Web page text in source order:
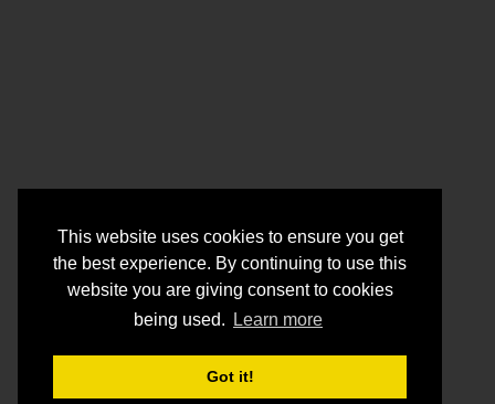
This website uses cookies to ensure you get
the best experience. By continuing to use this
website you are giving consent to cookies
being used.
Learn more
Got it!